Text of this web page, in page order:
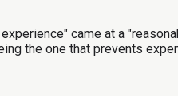
came at a
the one that prevents